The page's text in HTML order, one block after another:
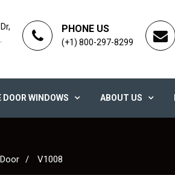
PHONE US
(+1) 800-297-8299
DOOR WINDOWS ABOUT US
V1008